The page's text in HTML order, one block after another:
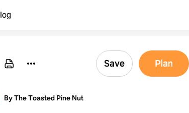
Save Plan
By The Toasted Pine Nut